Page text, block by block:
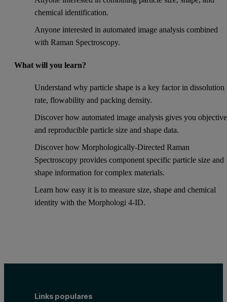
chemical identification.
Anyone interested in automated image analysis combined
with Raman Spectroscopy.
What will you learn?
Understand why particle shape is a key factor in dissolution
rate, flowability and packing density.
Discover how automated image analysis gives you objective
and reproducible particle size and shape data.
Discover how Morphologically-Directed Raman
Spectroscopy provides component specific particle size and
shape information for complex materials.
Learn how easy it is to measure size, shape and chemical
identity with the Morphologi 4-ID.
Links populares